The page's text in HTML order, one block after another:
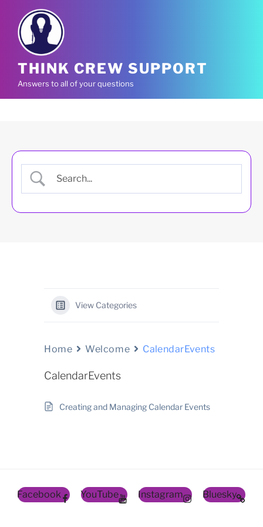
content
THINK CREW SUPPORT
Answers to all of your questions
View Categories
Home Welcome CalendarEvents
CalendarEvents
Creating and Managing Calendar Events
Facebook YouTube Instagram Bluesky